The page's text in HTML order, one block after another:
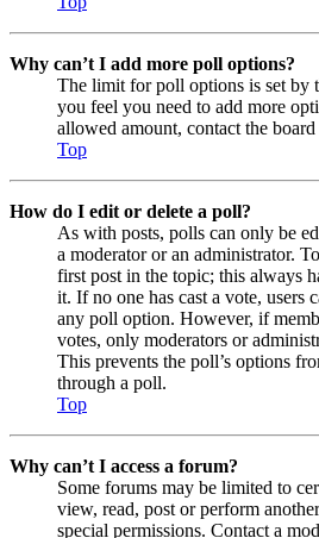
Why can’t I add more poll options?
The limit for poll options is set by
you feel you need to add more
allowed amount, contact the
Top
How do I edit or delete a poll?
As with posts, polls can only be
a moderator or an administrator.
first post in the topic; this always
it. If no one has cast a vote, users
any poll option. However, if
votes, only moderators or
This prevents the poll’s options
through a poll.
Top
Why can’t I access a forum?
Some forums may be limited to
view, read, post or perform
special permissions. Contact a